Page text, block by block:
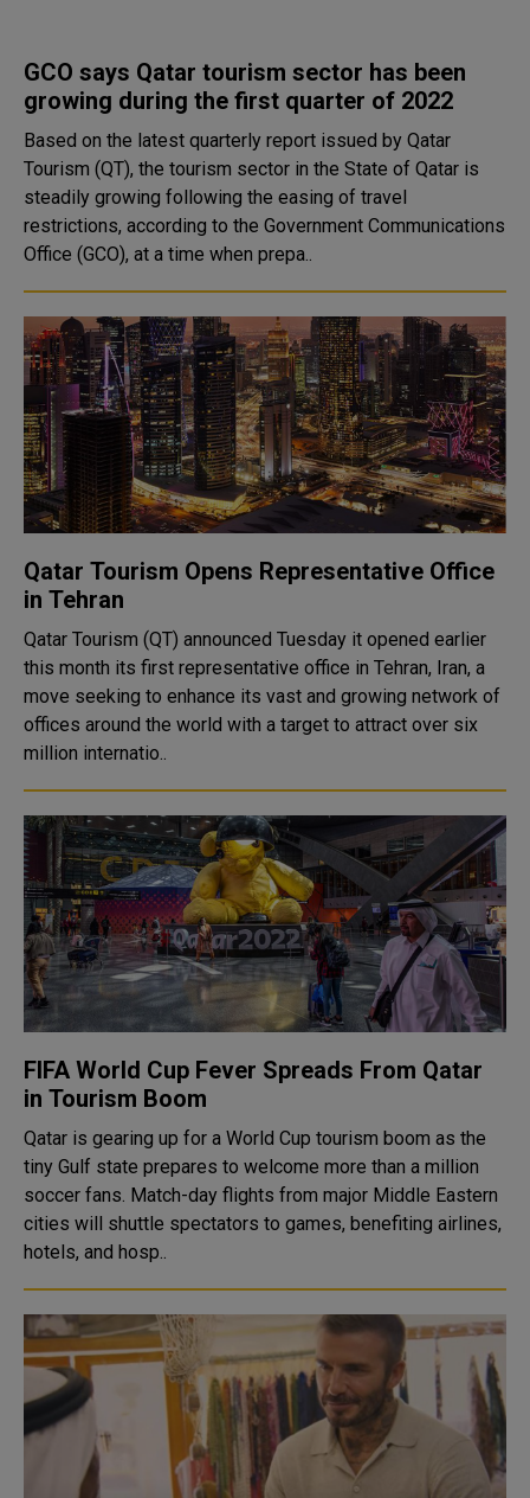
GCO says Qatar tourism sector has been
growing during the first quarter of 2022
Based on the latest quarterly report issued by Qatar
Tourism (QT), the tourism sector in the State of Qatar is
steadily growing following the easing of travel
restrictions, according to the Government Communications
Office (GCO), at a time when prepa..
Qatar Tourism Opens Representative Office
in Tehran
Qatar Tourism (QT) announced Tuesday it opened earlier
this month its first representative office in Tehran, Iran, a
move seeking to enhance its vast and growing network of
offices around the world with a target to attract over six
million internatio..
FIFA World Cup Fever Spreads From Qatar
in Tourism Boom
Qatar is gearing up for a World Cup tourism boom as the
tiny Gulf state prepares to welcome more than a million
soccer fans. Match-day flights from major Middle Eastern
cities will shuttle spectators to games, benefiting airlines,
hotels, and hosp..